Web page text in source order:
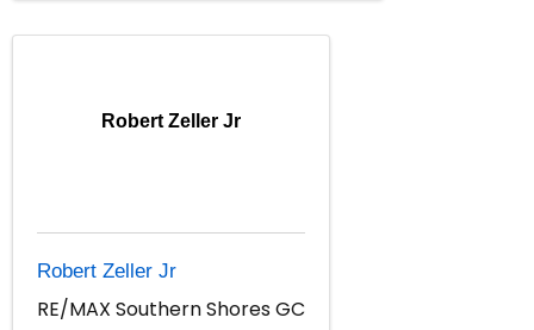
Robert Zeller Jr
Robert Zeller Jr
RE/MAX Southern Shores GC